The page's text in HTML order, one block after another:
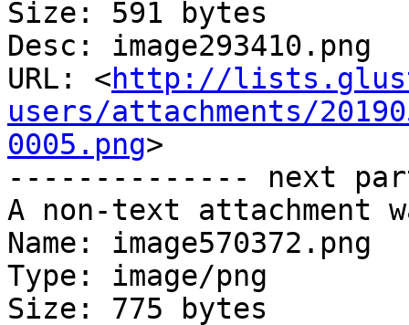
Size: 591 bytes
Desc: image293410.png
URL: <http://
users/attachments/
0005.png>
-------------- next
A non-text attachment
Name: image570372.png
Type: image/png
Size: 775 bytes